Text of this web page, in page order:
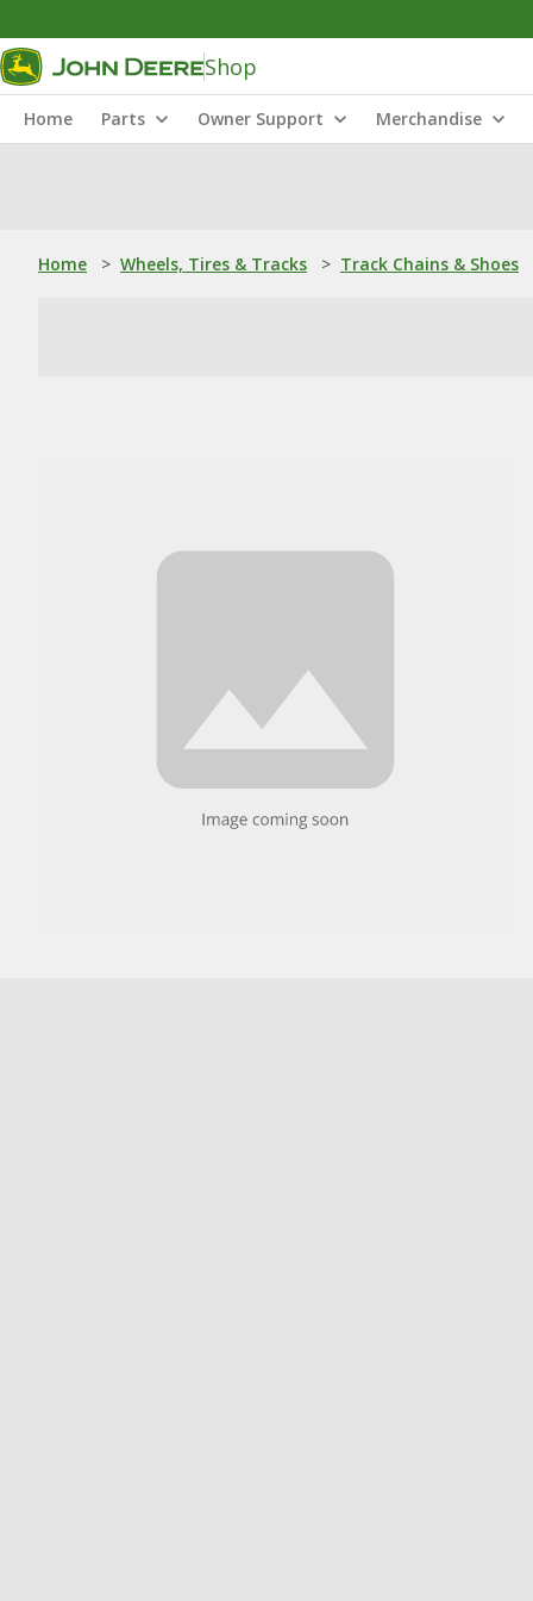
Shop
Home Parts Owner Support Merchandise
Home > Wheels, Tires & Tracks > Track Chains & Shoes